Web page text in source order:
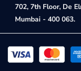
702, 7th Floor, De
Mumbai - 400 063.